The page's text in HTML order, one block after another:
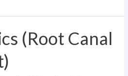
(Root Canal